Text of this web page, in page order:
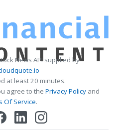
News API supplied by
at least 20 minutes.
agree to the Privacy Policy and
Of Service.